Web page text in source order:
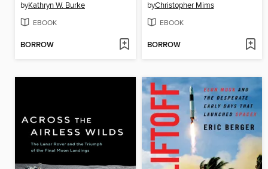
byKathryn W. Burke
EBOOK
BORROW
byChristopher Mims
EBOOK
BORROW